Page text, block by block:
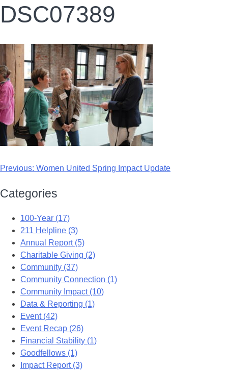
DSC07389
Previous: Women United Spring Impact Update
Categories
100-Year (17)
211 Helpline (3)
Annual Report (5)
Charitable Giving (2)
Community (37)
Community Connection (1)
Community Impact (10)
Data & Reporting (1)
Event (42)
Event Recap (26)
Financial Stability (1)
Goodfellows (1)
Impact Report (3)